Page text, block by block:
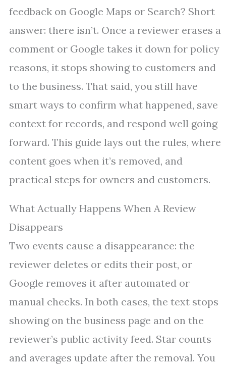
feedback on Google Maps or Search? Short
answer: there isn’t. Once a reviewer erases a
comment or Google takes it down for policy
reasons, it stops showing to customers and
to the business. That said, you still have
smart ways to confirm what happened, save
context for records, and respond well going
forward. This guide lays out the rules, where
content goes when it’s removed, and
practical steps for owners and customers.
What Actually Happens When A Review
Disappears
Two events cause a disappearance: the
reviewer deletes or edits their post, or
Google removes it after automated or
manual checks. In both cases, the text stops
showing on the business page and on the
reviewer’s public activity feed. Star counts
and averages update after the removal. You